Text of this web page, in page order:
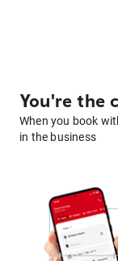
You're the
When you book
in the business